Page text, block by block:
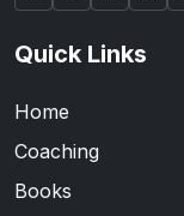
Quick Links
Home
Coaching
Books